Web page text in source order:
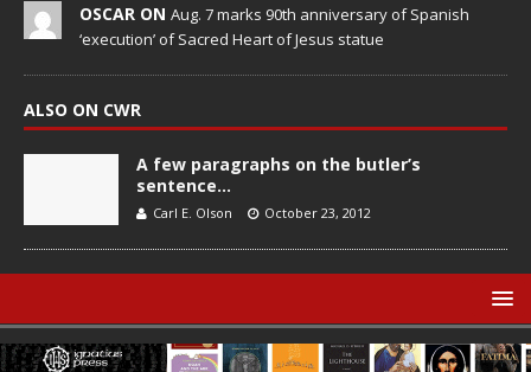
OSCAR ON Aug. 7 marks 90th anniversary of Spanish
‘execution’ of Sacred Heart of Jesus statue
ALSO ON CWR
A few paragraphs on the butler’s
sentence…
Carl E. Olson October 23, 2012
© Catholic World Report